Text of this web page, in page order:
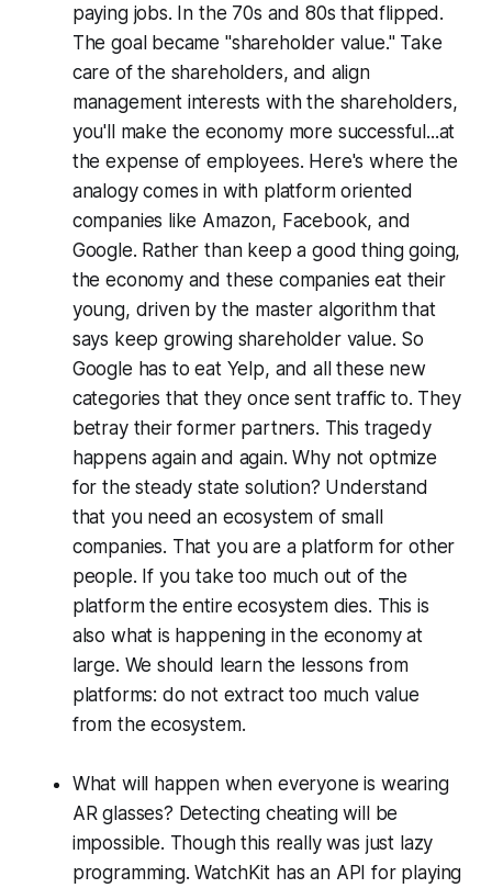
paying jobs. In the 70s and 80s that flipped.
The goal became "shareholder value." Take
care of the shareholders, and align
management interests with the shareholders,
you'll make the economy more successful...at
the expense of employees. Here's where the
analogy comes in with platform oriented
companies like Amazon, Facebook, and
Google. Rather than keep a good thing going,
the economy and these companies eat their
young, driven by the master algorithm that
says keep growing shareholder value. So
Google has to eat Yelp, and all these new
categories that they once sent traffic to. They
betray their former partners. This tragedy
happens again and again. Why not optmize
for the steady state solution? Understand
that you need an ecosystem of small
companies. That you are a platform for other
people. If you take too much out of the
platform the entire ecosystem dies. This is
also what is happening in the economy at
large. We should learn the lessons from
platforms: do not extract too much value
from the ecosystem.
What will happen when everyone is wearing
AR glasses? Detecting cheating will be
impossible. Though this really was just lazy
programming. WatchKit has an API for playing